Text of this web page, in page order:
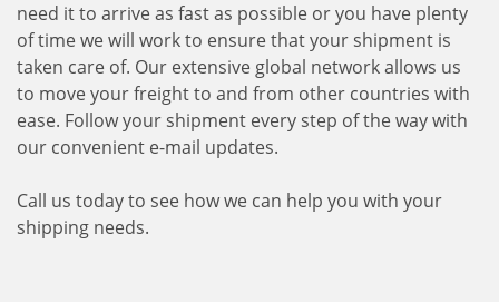
need it to arrive as fast as possible or you have plenty
of time we will work to ensure that your shipment is
taken care of. Our extensive global network allows us
to move your freight to and from other countries with
ease. Follow your shipment every step of the way with
our convenient e-mail updates.
Call us today to see how we can help you with your
shipping needs.